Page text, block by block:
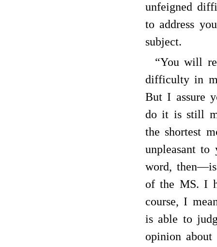
unfeigned
to address
subject.
“You will
difficulty in
But I assure
do it is still
the shortest
unpleasant
word,
of the MS. I
course, I
is able to
opinion